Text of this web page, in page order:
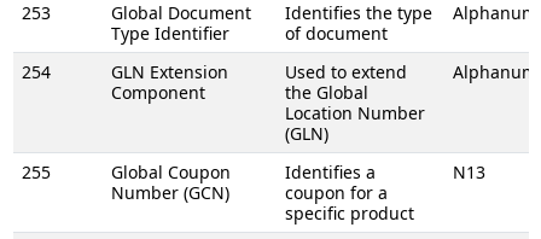
253
Global Document
Type Identifier
Identifies the type
of document
254
GLN Extension
Component
Used to extend
the Global
Location Number
(GLN)
255
Global Coupon
Number (GCN)
Identifies a
coupon for a
specific product
N13